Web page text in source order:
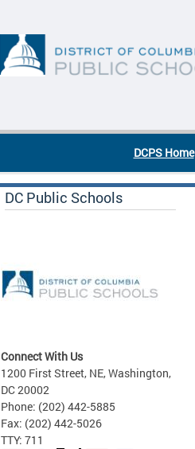
DCPS Home
DC Public Schools
Connect With Us
1200 First Street, NE, Washington,
DC 20002
Phone: (202) 442-5885
Fax: (202) 442-5026
TTY: 711